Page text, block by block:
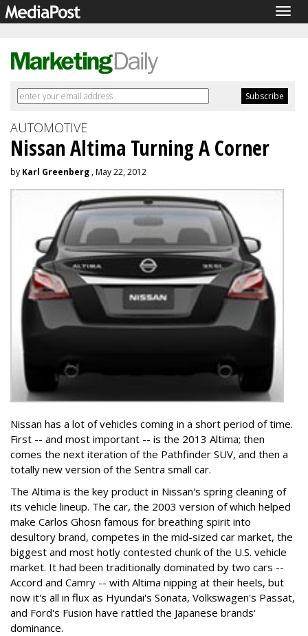
AUTOMOTIVE
Nissan Altima Turning A Corner
by Karl Greenberg , May 22, 2012
Nissan has a lot of vehicles coming in a short period of time.
First -- and most important -- is the 2013 Altima; then
comes the next iteration of the Pathfinder SUV, and then a
totally new version of the Sentra small car.
The Altima is the key product in Nissan's spring cleaning of
its vehicle lineup. The car, the 2003 version of which helped
make Carlos Ghosn famous for breathing spirit into
desultory brand, competes in the mid-sized car market, the
biggest and most hotly contested chunk of the U.S. vehicle
market. It had been traditionally dominated by two cars --
Accord and Camry -- with Altima nipping at their heels, but
now it's all in flux as Hyundai's Sonata, Volkswagen's Passat,
and Ford's Fusion have rattled the Japanese brands'
dominance.